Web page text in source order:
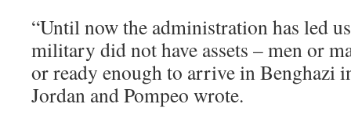
“Until now the administration has led
military did not have assets – men or
or ready enough to arrive in Benghazi
Jordan and Pompeo wrote.